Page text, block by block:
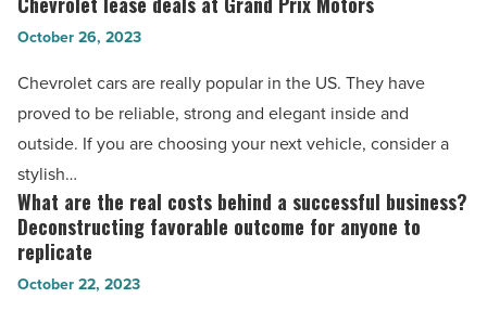
in
-
Read
Article
Chevrolet
lease
at
Grand
Prix
Motors
-
Read
Article
October 26, 2023
Chevrolet cars are really popular in the US. They have
proved to be reliable, strong and elegant inside and
outside. If you are choosing your next vehicle, consider a
stylish…
What
are
the
real
What are the real costs behind a successful business?
Deconstructing favorable outcome for anyone to
replicate
October 22, 2023